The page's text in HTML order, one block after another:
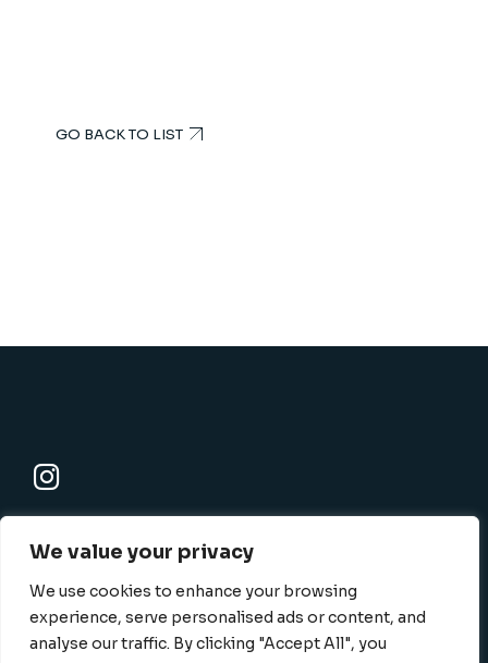
We value your privacy
We use cookies to enhance your browsing
experience, serve personalised ads or content, and
analyse our traffic. By clicking "Accept All", you
GO BACK TO LIST
801 N. Harbor blvd., Fullerton, CA 92832-1506
info@k-sbc.net
562-416-6060